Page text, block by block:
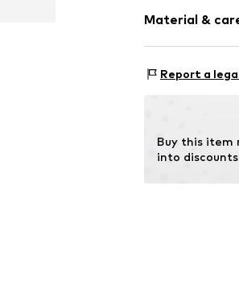
Material &
Component:
Report a
Buy this item
into